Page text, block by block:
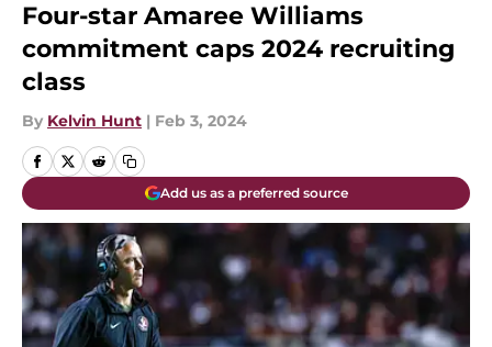
Four-star Amaree Williams
commitment caps 2024 recruiting
class
By Kelvin Hunt | Feb 3, 2024
Add us as a preferred source